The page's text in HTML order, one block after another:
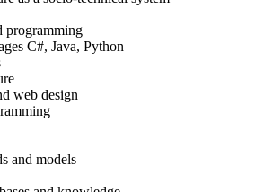
programming
С#, Java, Python
web design
and models